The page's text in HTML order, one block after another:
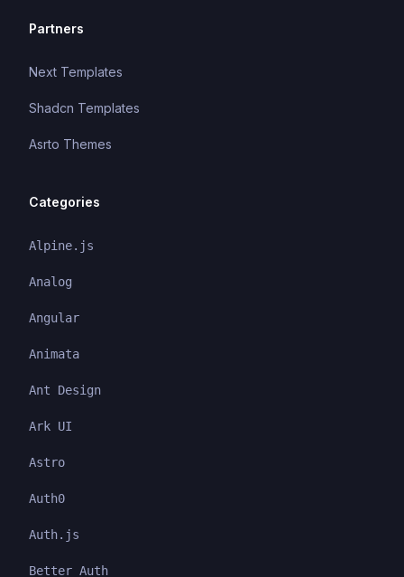
Partners
Next Templates
Shadcn Templates
Asrto Themes
Categories
Alpine.js
Analog
Angular
Animata
Ant Design
Ark UI
Astro
Auth0
Auth.js
Better Auth